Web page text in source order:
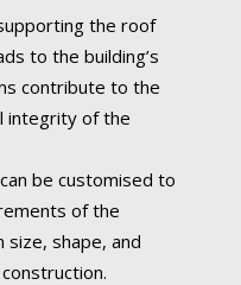
the roof
to the building’s
contribute to the
integrity of the
be customised to
of the
size, shape, and